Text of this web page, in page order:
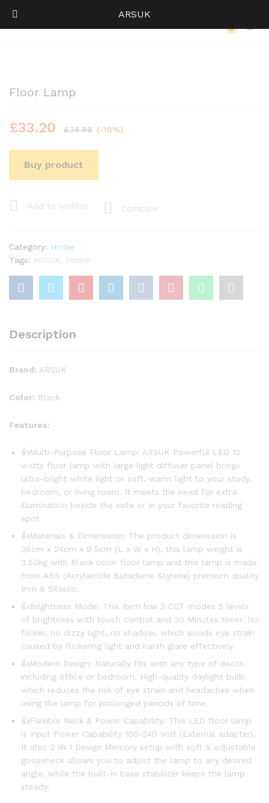
0
Floor Lamp
£33.20 £36.99 (-10%)
Buy product
Add to wishlist Compare
Category: Home
Tags: ARSUK Home
Description
Brand: ARSUK
Color: Black
Features:
👍Multi-Purpose Floor Lamp: ARSUK Powerful LED 12
watts floor lamp with large light diffuser panel brings
ultra-bright white light or soft, warm light to your study,
bedroom, or living room. It meets the need for extra
illumination beside the sofa or in your favorite reading
spot
👍Materials & Dimenssion: The product dimenssion is
38cm x 24cm x 9.5cm (L x W x H), this lamp weight is
3.50kg with Black color floor lamp and this lamp is made
from ABS (Acrylamide Butadiene Styrene) premium quality
Iron & Silastic.
👍Brightness Mode: This item has 3 CCT modes 5 levels
of brightness with touch control and 30 Minutes timer. No
flicker, no dizzy light, no shadow, which avoids eye strain
caused by flickering light and harsh glare effectively.
👍Modern Design: Naturally fits with any type of decor,
including office or bedroom. High-quality daylight bulb
which reduces the risk of eye strain and headaches when
using the lamp for prolonged periods of time.
👍Flexible Neck & Power Capability: This LED floor lamp
is input Power Capability 100-240 Volt (External adapter).
It also 2 IN 1 Design Memory setup with soft & adjustable
gooseneck allows you to adjust the lamp to any desired
angle, while the built-in base stabilizer keeps the lamp
steady.
ARSUK